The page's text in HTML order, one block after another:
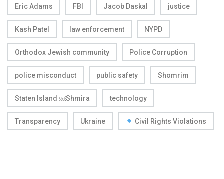
Eric Adams FBI Jacob Daskal justice
Kash Patel law enforcement NYPD
Orthodox Jewish community Police Corruption
police misconduct public safety Shomrim
Staten Island ￼Shmira technology
Transparency Ukraine Civil Rights Violations